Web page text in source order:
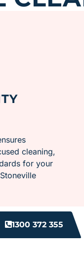
cleaning,
for your
1300 372 355